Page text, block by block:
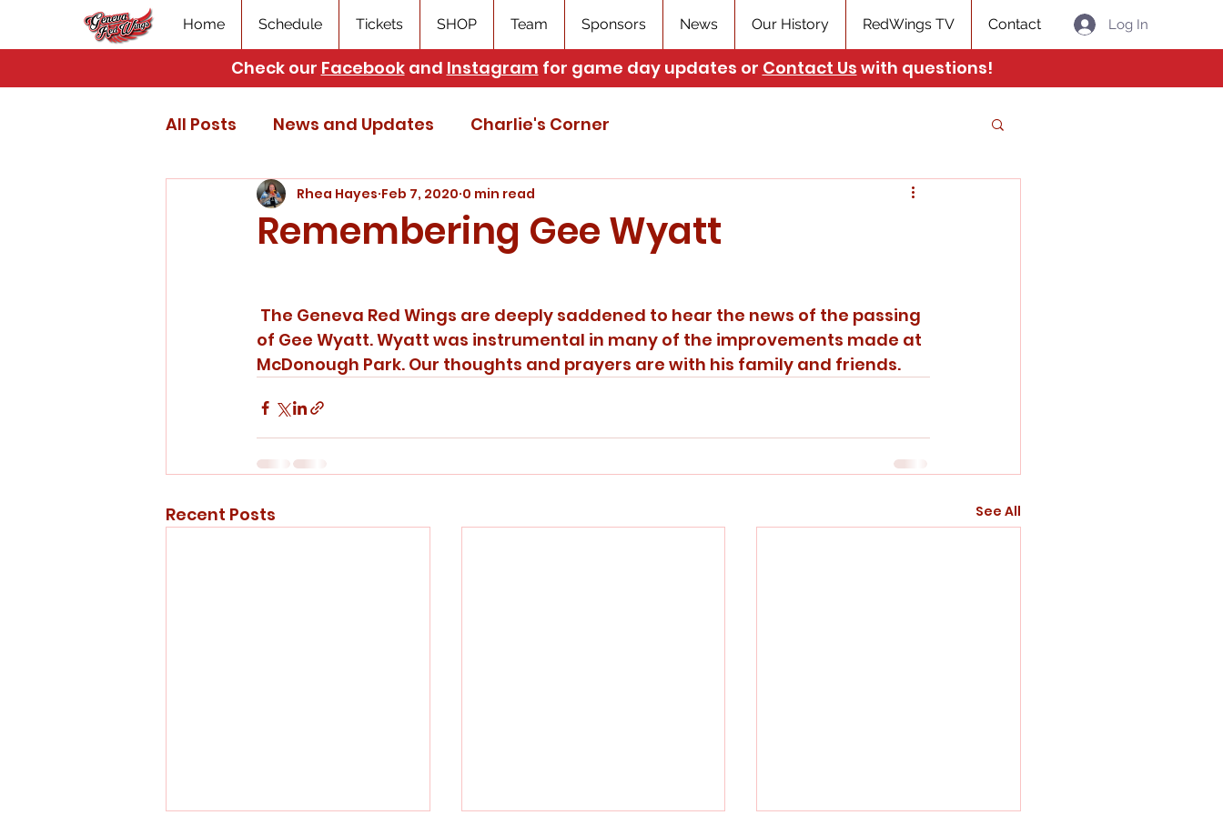
Home Schedule Tickets SHOP Team Sponsors News Our History RedWings TV Contact Log In
Check our Facebookand Instagram for game day updates or Contact Us with questions!
All Posts News and Updates Charlie's Corner
Remembering Gee Wyatt
Rhea Hayes Feb 7, 2020 0 min read
of Gee Wyatt. Wyatt was instrumental in many of the improvements made at
McDonough Park. Our thoughts and prayers are with his family and friends.
Recent Posts See All